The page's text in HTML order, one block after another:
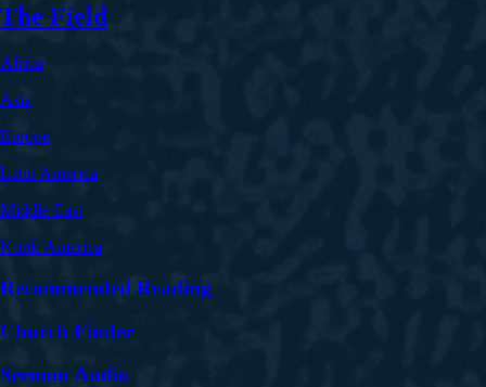
The Field
Africa
Asia
Europe
Latin America
Middle East
North America
Recommended Reading
Church Finder
Sermon Audio